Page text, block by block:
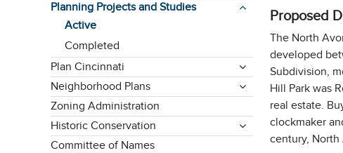
Proposed
The North
developed
Subdivision,
Hill Park was
real estate.
clockmaker
century, North
Planning Projects and Studies
Active
Completed
Plan Cincinnati
Neighborhood Plans
Zoning Administration
Historic Conservation
Committee of Names